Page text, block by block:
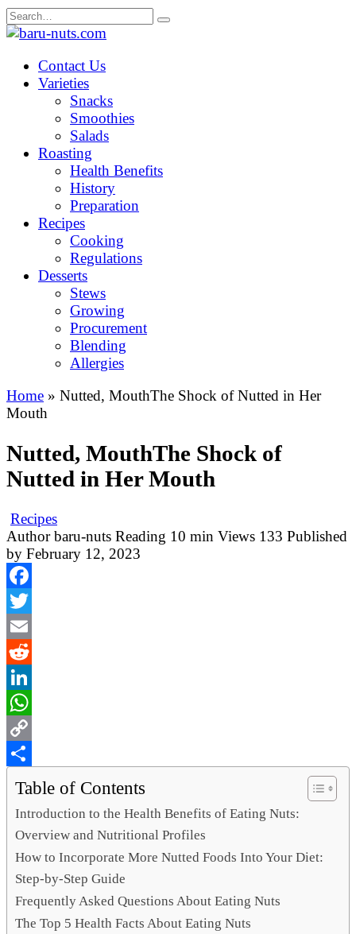
Skip
to
Search
for:
Contact Us
Varieties
Snacks
Smoothies
Salads
Roasting
Health Benefits
History
Preparation
Recipes
Cooking
Regulations
Desserts
Stews
Growing
Procurement
Blending
Allergies
Home » Nutted, MouthThe Shock of Nutted in Her
Mouth
Nutted, MouthThe Shock of
Nutted in Her Mouth
Recipes
Author baru-nuts Reading 10 min Views 133 Published
by February 12, 2023
Facebook
Twitter
Email
Reddit
LinkedIn
WhatsApp
Copy
Link
Share
Table of Contents
Introduction to the Health Benefits of Eating Nuts:
Overview and Nutritional Profiles
How to Incorporate More Nutted Foods Into Your Diet:
Step-by-Step Guide
Frequently Asked Questions About Eating Nuts
The Top 5 Health Facts About Eating Nuts